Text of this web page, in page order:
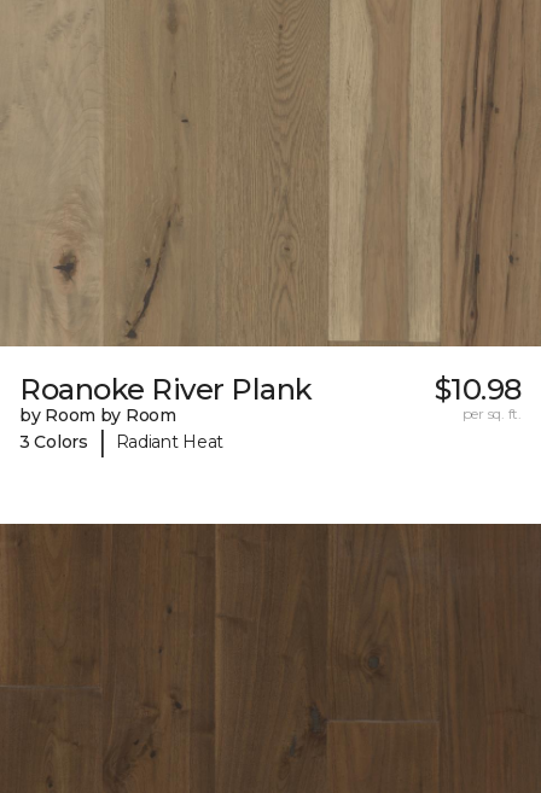
Roanoke River Plank
by Room by Room
3 Colors
| Radiant Heat
$10.98
per sq. ft.